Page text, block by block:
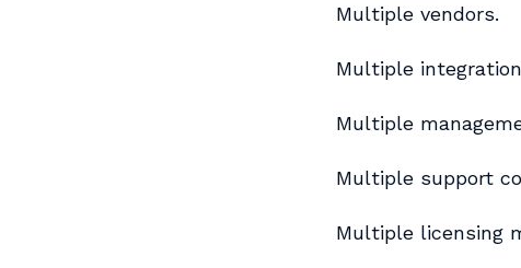
Multiple vendors.
Multiple
Multiple
Multiple support
Multiple licensing